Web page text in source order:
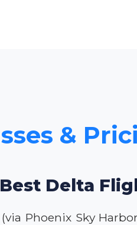
&
Delta
Phoenix Sky